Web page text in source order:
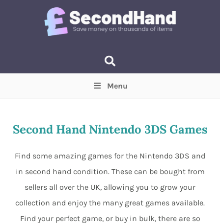
Min Max
Menu
Second Hand Nintendo 3DS Games
Find some amazing games for the Nintendo 3DS and
in second hand condition. These can be bought from
sellers all over the UK, allowing you to grow your
collection and enjoy the many great games available.
Find your perfect game, or buy in bulk, there are so